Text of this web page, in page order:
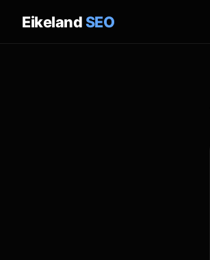
EikelandSEO